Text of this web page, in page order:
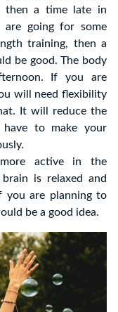
then a time late in
going for some
training, then a
be good. The body
If you are
will need flexibility
It will reduce the
to make your
active in the
is relaxed and
you are planning to
be a good idea.